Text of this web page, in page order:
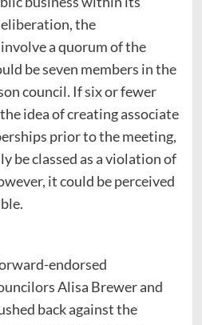
the
a quorum of the
be seven members in the
council. If six or fewer
idea of creating associate
prior to the meeting,
be classed as a violation of
it could be perceived
endorsed
Alisa Brewer and
back against the